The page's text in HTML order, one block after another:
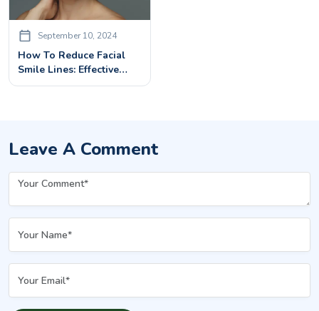
September 10, 2024
How To Reduce Facial
Smile Lines: Effective
Treatments And Tips
Leave A Comment